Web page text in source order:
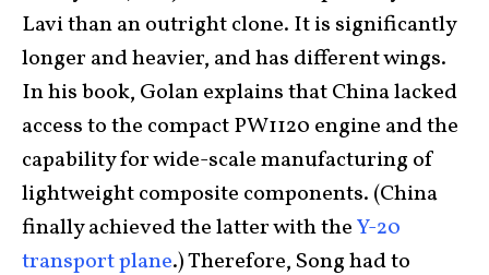
Lavi than an outright clone. It is significantly
longer and heavier, and has different wings.
In his book, Golan explains that China lacked
access to the compact PW1120 engine and the
capability for wide-scale manufacturing of
lightweight composite components. (China
finally achieved the latter with theY-20
transport plane.) Therefore, Song had to